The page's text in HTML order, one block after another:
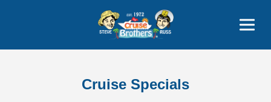
800-827-7779
Cruise Specials